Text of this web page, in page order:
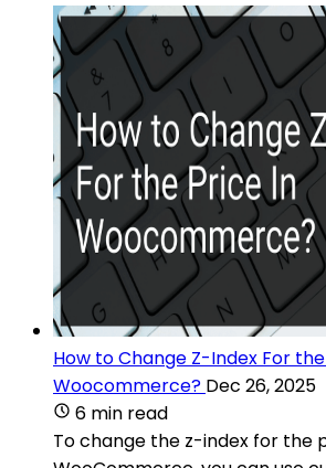
How to Change Z-Index For
Woocommerce? Dec 26, 2025
6 min read
To change the z-index for the